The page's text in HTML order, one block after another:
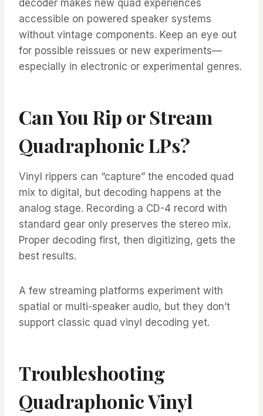
decoder makes new quad experiences
accessible on powered speaker systems
without vintage components. Keep an eye out
for possible reissues or new experiments—
especially in electronic or experimental genres.
Can You Rip or Stream
Quadraphonic LPs?
Vinyl rippers can “capture” the encoded quad
mix to digital, but decoding happens at the
analog stage. Recording a CD-4 record with
standard gear only preserves the stereo mix.
Proper decoding first, then digitizing, gets the
best results.
A few streaming platforms experiment with
spatial or multi-speaker audio, but they don’t
support classic quad vinyl decoding yet.
Troubleshooting
Quadraphonic Vinyl